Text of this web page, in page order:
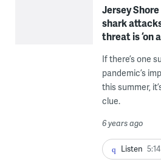
Jersey
shark
threat is ‘on
If there’s one
pandemic’s
this summer,
clue.
6 years ago
Listen 5:14